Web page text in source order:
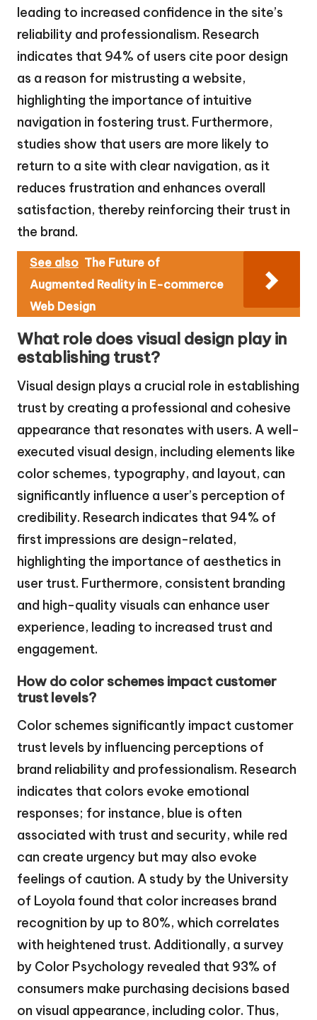
leading to increased confidence in the site’s
reliability and professionalism. Research
indicates that 94% of users cite poor design
as a reason for mistrusting a website,
highlighting the importance of intuitive
navigation in fostering trust. Furthermore,
studies show that users are more likely to
return to a site with clear navigation, as it
reduces frustration and enhances overall
satisfaction, thereby reinforcing their trust in
the brand.
See also The Future of
Augmented Reality in E-commerce
Web Design
What role does visual design play in
establishing trust?
Visual design plays a crucial role in establishing
trust by creating a professional and cohesive
appearance that resonates with users. A well-
executed visual design, including elements like
color schemes, typography, and layout, can
significantly influence a user’s perception of
credibility. Research indicates that 94% of
first impressions are design-related,
highlighting the importance of aesthetics in
user trust. Furthermore, consistent branding
and high-quality visuals can enhance user
experience, leading to increased trust and
engagement.
How do color schemes impact customer
trust levels?
Color schemes significantly impact customer
trust levels by influencing perceptions of
brand reliability and professionalism. Research
indicates that colors evoke emotional
responses; for instance, blue is often
associated with trust and security, while red
can create urgency but may also evoke
feelings of caution. A study by the University
of Loyola found that color increases brand
recognition by up to 80%, which correlates
with heightened trust. Additionally, a survey
by Color Psychology revealed that 93% of
consumers make purchasing decisions based
on visual appearance, including color. Thus,